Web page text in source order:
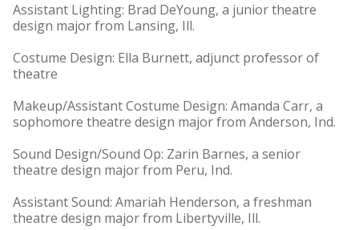
Assistant Lighting: Brad DeYoung, a junior theatre
design major from Lansing, Ill.
Costume Design: Ella Burnett, adjunct professor of
theatre
Makeup/Assistant Costume Design: Amanda Carr, a
sophomore theatre design major from Anderson, Ind.
Sound Design/Sound Op: Zarin Barnes, a senior
theatre design major from Peru, Ind.
Assistant Sound: Amariah Henderson, a freshman
theatre design major from Libertyville, Ill.